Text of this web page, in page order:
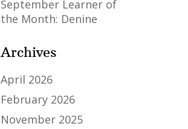
September Learner of
the Month: Denine
Archives
April 2026
February 2026
November 2025